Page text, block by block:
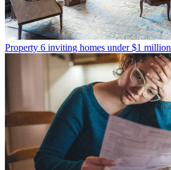
Property 6 inviting homes under $1 million